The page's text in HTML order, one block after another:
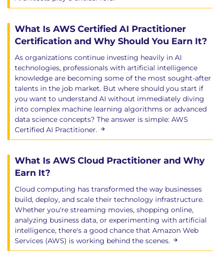
What Is AWS Certified AI Practitioner
Certification and Why Should You Earn It?
As organizations continue investing heavily in AI
technologies, professionals with artificial intelligence
knowledge are becoming some of the most sought-after
talents in the job market. But where should you start if
you want to understand AI without immediately diving
into complex machine learning algorithms or advanced
data science concepts? The answer is simple: AWS
Certified AI Practitioner.
What Is AWS Cloud Practitioner and Why
Earn It?
Cloud computing has transformed the way businesses
build, deploy, and scale their technology infrastructure.
Whether you're streaming movies, shopping online,
analyzing business data, or experimenting with artificial
intelligence, there's a good chance that Amazon Web
Services (AWS) is working behind the scenes.